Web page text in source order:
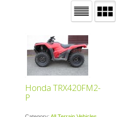
Honda TRX420FM2-
P